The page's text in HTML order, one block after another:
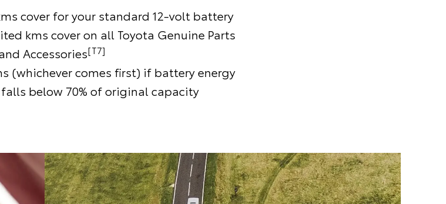
cover for your standard 12-volt battery
kms cover on all Toyota Genuine Parts
Accessories[T7]
(whichever comes first) if battery energy
below 70% of original capacity